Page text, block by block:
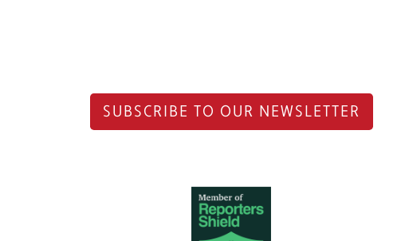
SUBSCRIBE TO OUR NEWSLETTER